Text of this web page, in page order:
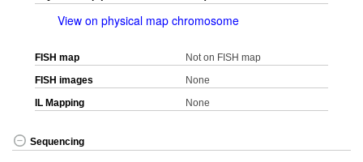
View on physical map chromosome
FISH map
Not on FISH map
FISH images
None
IL Mapping
None
Sequencing